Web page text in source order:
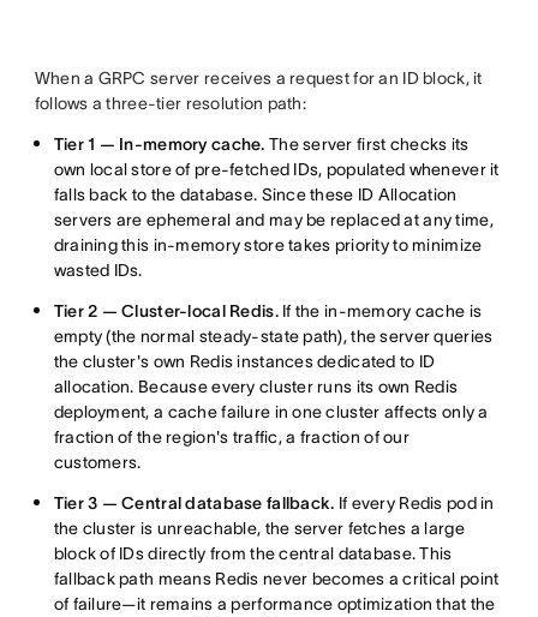
When a GRPC server receives a request for an ID block, it
follows a three-tier resolution path:
Tier 1 — In-memory cache. The server first checks its
own local store of pre-fetched IDs, populated whenever it
falls back to the database. Since these ID Allocation
servers are ephemeral and may be replaced at any time,
draining this in-memory store takes priority to minimize
wasted IDs.
Tier 2 — Cluster-local Redis.If the in-memory cache is
empty (the normal steady-state path), the server queries
the cluster's own Redis instances dedicated to ID
allocation. Because every cluster runs its own Redis
deployment, a cache failure in one cluster affects only a
fraction of the region's traffic, a fraction of our
customers.
Tier 3 — Central database fallback. If every Redis pod in
the cluster is unreachable, the server fetches a large
block of IDs directly from the central database. This
fallback path means Redis never becomes a critical point
of failure—it remains a performance optimization that the